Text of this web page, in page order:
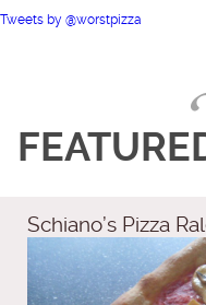
Tweets by @worstpizza
Schiano’s Pizza